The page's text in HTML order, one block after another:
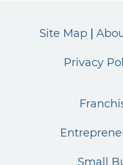
Site Map
Privacy
Small